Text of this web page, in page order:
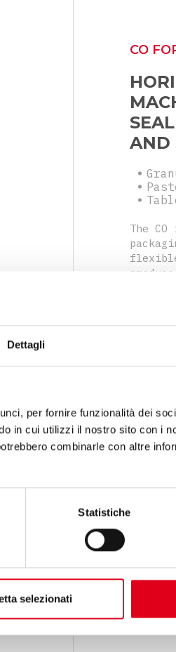
Dettagli
per fornire funzionalità dei
in cui utilizzi il nostro sito con i
combinarle con altre
Statistiche
selezionati
CO
AND
The
sides,
range
by